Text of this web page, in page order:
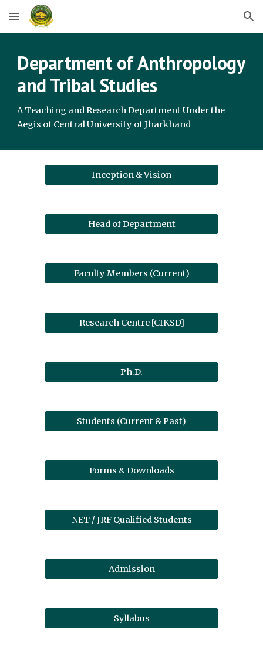
Skip to main content Skip to navigation
Department ofAnthropology
and Tribal Studies
A Teaching and Research Department Under the
Aegis of Central University of Jharkhand
Inception & Vision
Head of Department
Faculty Members (Current)
Research Centre [CIKSD]
Ph.D.
Students (Current & Past)
Forms & Downloads
NET / JRF Qualified Students
Admission
Syllabus